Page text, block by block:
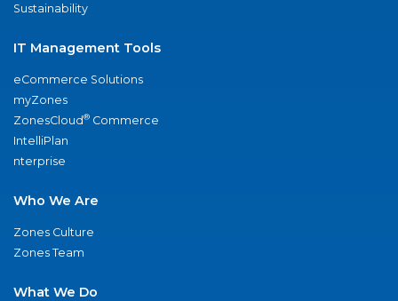
Sustainability
IT Management Tools
eCommerce Solutions
myZones
ZonesCloud® Commerce
IntelliPlan
nterprise
Who We Are
Zones Culture
Zones Team
What We Do